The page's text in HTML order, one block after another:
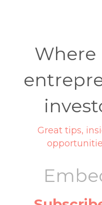
Where
Great tips,